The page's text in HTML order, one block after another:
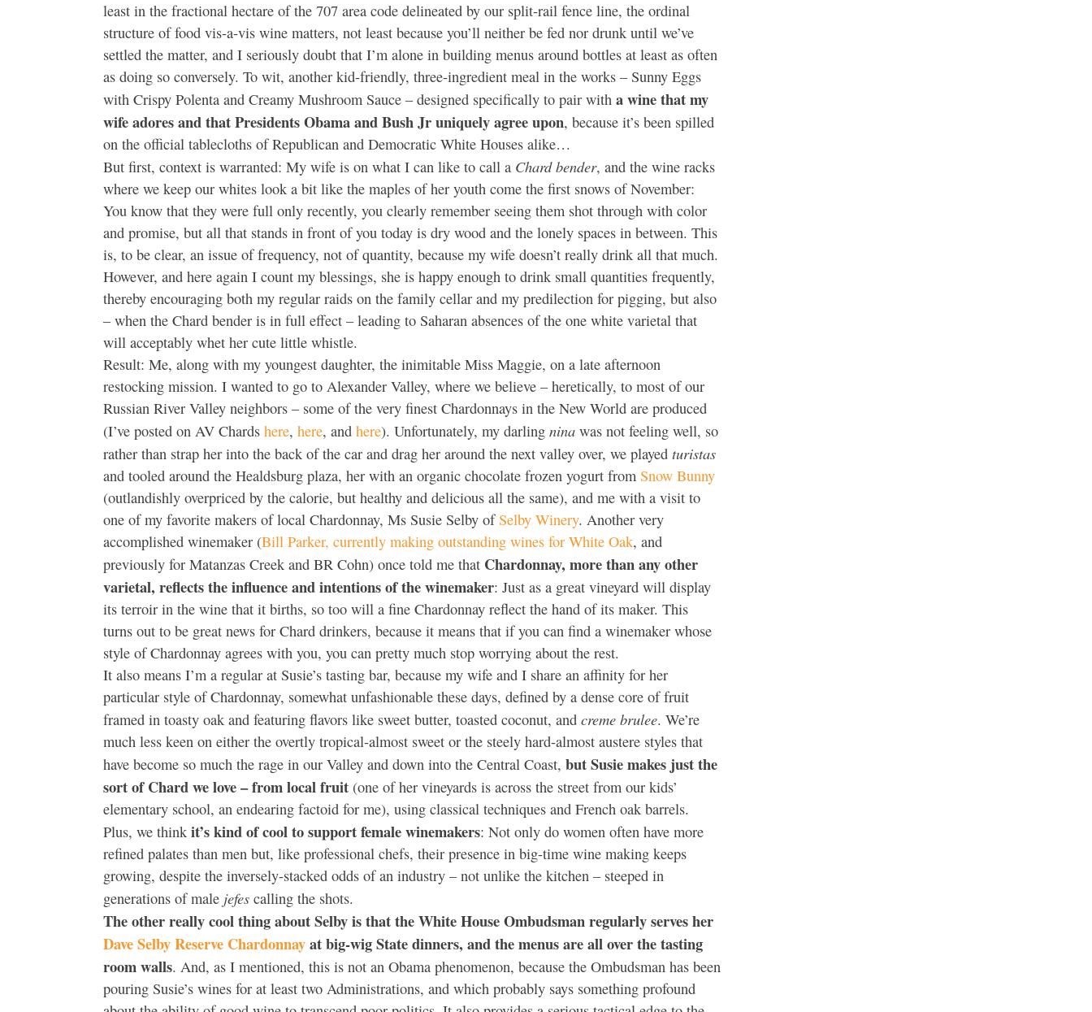
least in the fractional hectare of the 707 area code delineated by our split-rail fence line, the ordinal
structure of food vis-a-vis wine matters, not least because you’ll neither be fed nor drunk until we’ve
settled the matter, and I seriously doubt that I’m alone in building menus around bottles at least as often
as doing so conversely. To wit, another kid-friendly, three-ingredient meal in the works – Sunny Eggs
with Crispy Polenta and Creamy Mushroom Sauce – designed specifically to pair with a wine that my
wife adores and that Presidents Obama and Bush Jr uniquely agree upon, because it’s been spilled
on the official tablecloths of Republican and Democratic White Houses alike…
But first, context is warranted: My wife is on what I can like to call a Chard bender, and the wine racks
where we keep our whites look a bit like the maples of her youth come the first snows of November:
You know that they were full only recently, you clearly remember seeing them shot through with color
and promise, but all that stands in front of you today is dry wood and the lonely spaces in between. This
is, to be clear, an issue of frequency, not of quantity, because my wife doesn’t really drink all that much.
However, and here again I count my blessings, she is happy enough to drink small quantities frequently,
thereby encouraging both my regular raids on the family cellar and my predilection for pigging, but also
– when the Chard bender is in full effect – leading to Saharan absences of the one white varietal that
will acceptably whet her cute little whistle.
Result: Me, along with my youngest daughter, the inimitable Miss Maggie, on a late afternoon
restocking mission. I wanted to go to Alexander Valley, where we believe – heretically, to most of our
Russian River Valley neighbors – some of the very finest Chardonnays in the New World are produced
(I’ve posted on AV Chards here, here, and here). Unfortunately, my darling nina was not feeling well, so
rather than strap her into the back of the car and drag her around the next valley over, we played turistas
and tooled around the Healdsburg plaza, her with an organic chocolate frozen yogurt from Snow Bunny
(outlandishly overpriced by the calorie, but healthy and delicious all the same), and me with a visit to
one of my favorite makers of local Chardonnay, Ms Susie Selby ofSelby Winery. Another very
accomplished winemaker (Bill Parker, currently making outstanding wines for White Oak, and
previously for Matanzas Creek and BR Cohn) once told me that Chardonnay, more than any other
varietal, reflects the influence and intentions of the winemaker: Just as a great vineyard will display
its terroir in the wine that it births, so too will a fine Chardonnay reflect the hand of its maker. This
turns out to be great news for Chard drinkers, because it means that if you can find a winemaker whose
style of Chardonnay agrees with you, you can pretty much stop worrying about the rest.
It also means I’m a regular at Susie’s tasting bar, because my wife and I share an affinity for her
particular style of Chardonnay, somewhat unfashionable these days, defined by a dense core of fruit
framed in toasty oak and featuring flavors like sweet butter, toasted coconut, and creme brulee. We’re
much less keen on either the overtly tropical-almost sweet or the steely hard-almost austere styles that
have become so much the rage in our Valley and down into the Central Coast, but Susie makes just the
sort of Chard we love – from local fruit (one of her vineyards is across the street from our kids’
elementary school, an endearing factoid for me), using classical techniques and French oak barrels.
Plus, we think it’s kind of cool to support female winemakers: Not only do women often have more
refined palates than men but, like professional chefs, their presence in big-time wine making keeps
growing, despite the inversely-stacked odds of an industry – not unlike the kitchen – steeped in
generations of male jefes calling the shots.
The other really cool thing about Selby is that the White House Ombudsman regularly serves her
Dave Selby Reserve Chardonnayat big-wig State dinners, and the menus are all over the tasting
room walls. And, as I mentioned, this is not an Obama phenomenon, because the Ombudsman has been
pouring Susie’s wines for at least two Administrations, and which probably says something profound